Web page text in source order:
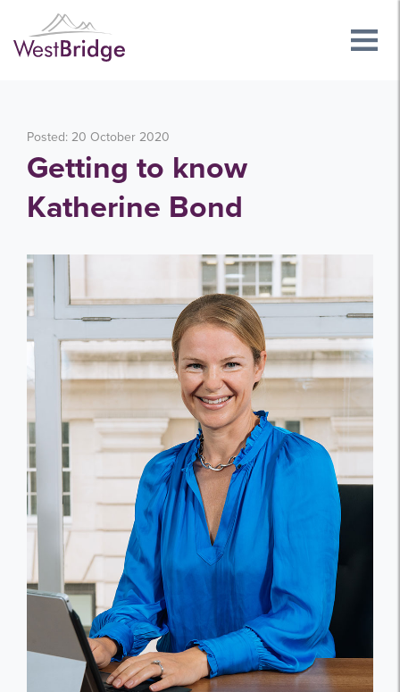
Posted: 20 October 2020
Getting to know
Katherine Bond